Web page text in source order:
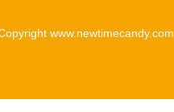
www.newtimecandy.com